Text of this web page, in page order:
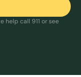
help call 911 or see